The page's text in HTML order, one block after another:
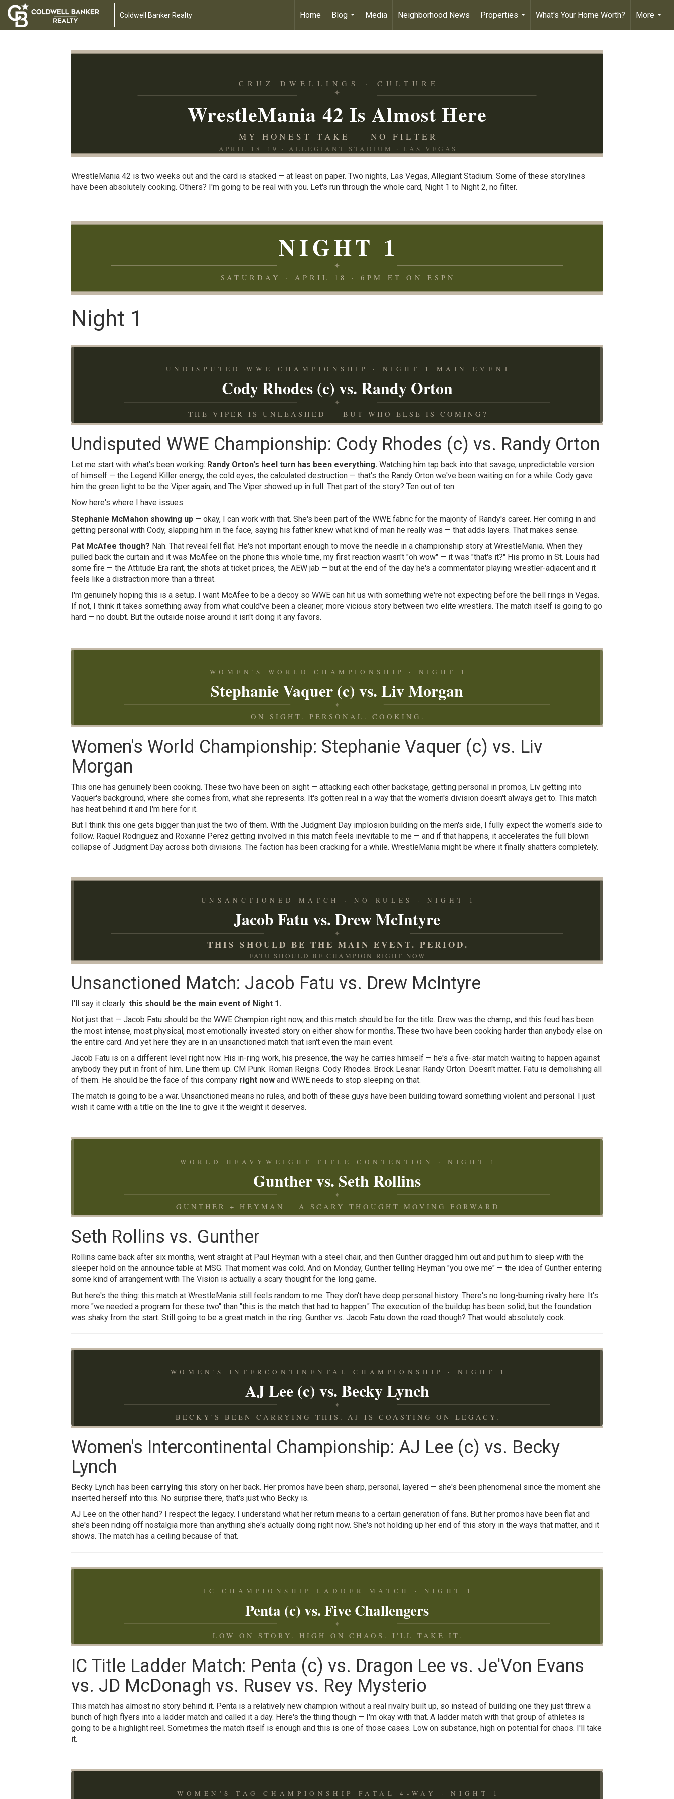
Coldwell Banker Realty Home
Blog
...
Media Neighborhood News
Properties
...
What's Your Home Worth?
More
...
CRUZ DWELLINGS · CULTURE
✦
WrestleMania 42 Is Almost Here
MY HONEST TAKE — NO FILTER
APRIL 18–19 · ALLEGIANT STADIUM · LAS VEGAS
WrestleMania 42 is two weeks out and the card is stacked — at least on paper. Two nights, Las Vegas, Allegiant Stadium. Some of these storylines
have been absolutely cooking. Others? I'm going to be real with you. Let's run through the whole card, Night 1 to Night 2, no filter.
NIGHT 1
✦
SATURDAY · APRIL 18 · 6PM ET ON ESPN
Night 1
UNDISPUTED WWE CHAMPIONSHIP · NIGHT 1 MAIN EVENT
Cody Rhodes (c) vs. Randy Orton
✦
THE VIPER IS UNLEASHED — BUT WHO ELSE IS COMING?
Undisputed WWE Championship: Cody Rhodes (c) vs. Randy Orton
Let me start with what's been working: Randy Orton's heel turn has been everything. Watching him tap back into that savage, unpredictable version
of himself — the Legend Killer energy, the cold eyes, the calculated destruction — that's the Randy Orton we've been waiting on for a while. Cody gave
him the green light to be the Viper again, and The Viper showed up in full. That part of the story? Ten out of ten.
Now here's where I have issues.
Stephanie McMahon showing up — okay, I can work with that. She's been part of the WWE fabric for the majority of Randy's career. Her coming in and
getting personal with Cody, slapping him in the face, saying his father knew what kind of man he really was — that adds layers. That makes sense.
Pat McAfee though? Nah. That reveal fell flat. He's not important enough to move the needle in a championship story at WrestleMania. When they
pulled back the curtain and it was McAfee on the phone this whole time, my first reaction wasn't "oh wow" — it was "that's it?" His promo in St. Louis had
some fire — the Attitude Era rant, the shots at ticket prices, the AEW jab — but at the end of the day he's a commentator playing wrestler-adjacent and it
feels like a distraction more than a threat.
I'm genuinely hoping this is a setup. I want McAfee to be a decoy so WWE can hit us with something we're not expecting before the bell rings in Vegas.
If not, I think it takes something away from what could've been a cleaner, more vicious story between two elite wrestlers. The match itself is going to go
hard — no doubt. But the outside noise around it isn't doing it any favors.
WOMEN'S WORLD CHAMPIONSHIP · NIGHT 1
Stephanie Vaquer (c) vs. Liv Morgan
✦
ON SIGHT. PERSONAL. COOKING.
Women's World Championship: Stephanie Vaquer (c) vs. Liv
Morgan
This one has genuinely been cooking. These two have been on sight — attacking each other backstage, getting personal in promos, Liv getting into
Vaquer's background, where she comes from, what she represents. It's gotten real in a way that the women's division doesn't always get to. This match
has heat behind it and I'm here for it.
But I think this one gets bigger than just the two of them. With the Judgment Day implosion building on the men's side, I fully expect the women's side to
follow. Raquel Rodriguez and Roxanne Perez getting involved in this match feels inevitable to me — and if that happens, it accelerates the full blown
collapse of Judgment Day across both divisions. The faction has been cracking for a while. WrestleMania might be where it finally shatters completely.
UNSANCTIONED MATCH · NO RULES · NIGHT 1
Jacob Fatu vs. Drew McIntyre
✦
THIS SHOULD BE THE MAIN EVENT. PERIOD.
FATU SHOULD BE CHAMPION RIGHT NOW
Unsanctioned Match: Jacob Fatu vs. Drew McIntyre
I'll say it clearly: this should be the main event of Night 1.
Not just that — Jacob Fatu should be the WWE Champion right now, and this match should be for the title. Drew was the champ, and this feud has been
the most intense, most physical, most emotionally invested story on either show for months. These two have been cooking harder than anybody else on
the entire card. And yet here they are in an unsanctioned match that isn't even the main event.
Jacob Fatu is on a different level right now. His in-ring work, his presence, the way he carries himself — he's a five-star match waiting to happen against
anybody they put in front of him. Line them up. CM Punk. Roman Reigns. Cody Rhodes. Brock Lesnar. Randy Orton. Doesn't matter. Fatu is demolishing all
of them. He should be the face of this company right now and WWE needs to stop sleeping on that.
The match is going to be a war. Unsanctioned means no rules, and both of these guys have been building toward something violent and personal. I just
wish it came with a title on the line to give it the weight it deserves.
WORLD HEAVYWEIGHT TITLE CONTENTION · NIGHT 1
Gunther vs. Seth Rollins
✦
GUNTHER + HEYMAN = A SCARY THOUGHT MOVING FORWARD
Seth Rollins vs. Gunther
Rollins came back after six months, went straight at Paul Heyman with a steel chair, and then Gunther dragged him out and put him to sleep with the
sleeper hold on the announce table at MSG. That moment was cold. And on Monday, Gunther telling Heyman "you owe me" — the idea of Gunther entering
some kind of arrangement with The Vision is actually a scary thought for the long game.
But here's the thing: this match at WrestleMania still feels random to me. They don't have deep personal history. There's no long-burning rivalry here. It's
more "we needed a program for these two" than "this is the match that had to happen." The execution of the buildup has been solid, but the foundation
was shaky from the start. Still going to be a great match in the ring. Gunther vs. Jacob Fatu down the road though? That would absolutely cook.
WOMEN'S INTERCONTINENTAL CHAMPIONSHIP · NIGHT 1
AJ Lee (c) vs. Becky Lynch
✦
BECKY'S BEEN CARRYING THIS. AJ IS COASTING ON LEGACY.
Women's Intercontinental Championship: AJ Lee (c) vs. Becky
Lynch
Becky Lynch has been carrying this story on her back. Her promos have been sharp, personal, layered — she's been phenomenal since the moment she
inserted herself into this. No surprise there, that's just who Becky is.
AJ Lee on the other hand? I respect the legacy. I understand what her return means to a certain generation of fans. But her promos have been flat and
she's been riding off nostalgia more than anything she's actually doing right now. She's not holding up her end of this story in the ways that matter, and it
shows. The match has a ceiling because of that.
IC CHAMPIONSHIP LADDER MATCH · NIGHT 1
Penta (c) vs. Five Challengers
✦
LOW ON STORY. HIGH ON CHAOS. I'LL TAKE IT.
IC Title Ladder Match: Penta (c) vs. Dragon Lee vs. Je'Von Evans
vs. JD McDonagh vs. Rusev vs. Rey Mysterio
This match has almost no story behind it. Penta is a relatively new champion without a real rivalry built up, so instead of building one they just threw a
bunch of high flyers into a ladder match and called it a day. Here's the thing though — I'm okay with that. A ladder match with that group of athletes is
going to be a highlight reel. Sometimes the match itself is enough and this is one of those cases. Low on substance, high on potential for chaos. I'll take
it.
WOMEN'S TAG CHAMPIONSHIP FATAL 4-WAY · NIGHT 1